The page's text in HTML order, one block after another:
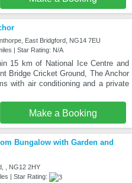
East Bridgford, NG14 7EU
| Star Rating: N/A
15 km of National Ice Centre and
Bridge Cricket Ground, The Anchor
with air conditioning and a private
Make a Booking
Bungalow with Garden and
, NG12 2HY
| Star Rating: